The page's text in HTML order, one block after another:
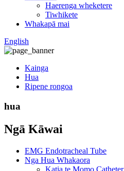
Haerenga wheketere
Tiwhikete
Whakapā mai
English
Kainga
Hua
Ripene rongoa
hua
Ngā Kāwai
EMG Endotracheal Tube
Nga Hua Whakaora
Katia te Momo Catheter